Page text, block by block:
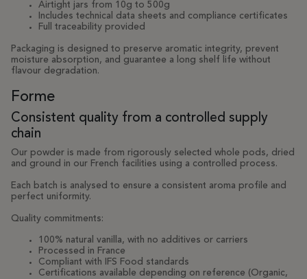
Airtight jars from 10g to 500g
Includes technical data sheets and compliance certificates
Full traceability provided
Packaging is designed to preserve aromatic integrity, prevent
moisture absorption, and guarantee a long shelf life without
flavour degradation.
Forme
Consistent quality from a controlled supply
chain
Our powder is made from rigorously selected whole pods, dried
and ground in our French facilities using a controlled process.
Each batch is analysed to ensure a consistent aroma profile and
perfect uniformity.
Quality commitments:
100% natural vanilla, with no additives or carriers
Processed in France
Compliant with IFS Food standards
Certifications available depending on reference (Organic,